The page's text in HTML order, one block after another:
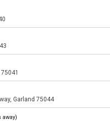
Garland 75044
away)